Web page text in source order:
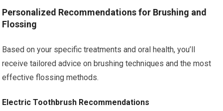
Personalized Recommendations for Brushing and
Flossing
Based on your specific treatments and oral health, you’ll
receive tailored advice on brushing techniques and the most
effective flossing methods.
Electric Toothbrush Recommendations